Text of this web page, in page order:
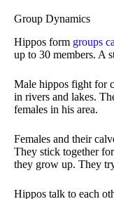
Group Dynamics
Hippos form groups
up to 30 members. A
Male hippos fight for
in rivers and lakes.
females in his area.
Females and their
They stick together
they grow up. They
Hippos talk to each